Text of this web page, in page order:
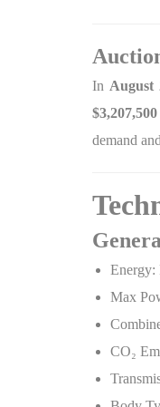
In August
demand
Energy:
Max
CO₂